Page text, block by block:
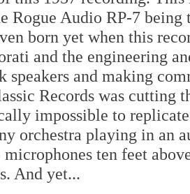
Rogue Audio RP-7
born yet when this
and the engineering
speakers and making
Records was cutting
impossible to
orchestra playing in an
ten feet
And yet...